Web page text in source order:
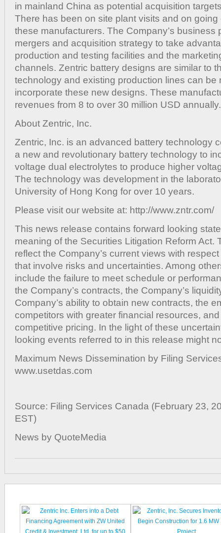
in mainland China as potential acquisition
There has been on site plant visits and on
these manufacturers. The Company’s business
mergers and acquisition strategy to take
production and testing facilities and the
channels. Zentric battery designs are similar to
technology and existing production lines can be
incorporate these new designs. These
revenues from 8 to over 30 million USD annually.
About Zentric, Inc.
Zentric, Inc. is an advanced battery technology
a new and revolutionary battery technology to
voltage dual electrolytes to produce higher
The technology was development in the
University of Hong Kong for over 10 years.
Please visit our website at: http://www.zntr.com/
This news release contains forward looking
meaning of the Securities Litigation Reform Act.
reflect the Company’s current views with
that involve risks and uncertainties. Among
include the failure to meet schedule or
the Company’s contracts, the Company’s
Company’s ability to obtain new contracts, the
competitors with greater financial resources,
competitive pricing. In the light of these
looking events referred to in this release might
Maximum News Dissemination by Filing
www.usetdas.com
Source: Filing Services Canada (February 23,
EST)
News by QuoteMedia